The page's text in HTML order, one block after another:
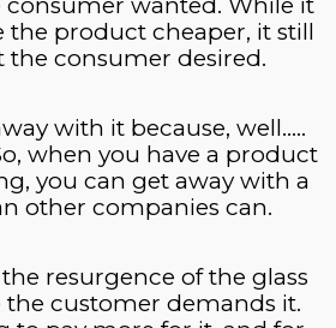
the product cheaper, it still
the consumer desired.
with it because, well…..
when you have a product
you can get away with a
other companies can.
resurgence of the glass
the customer demands it.